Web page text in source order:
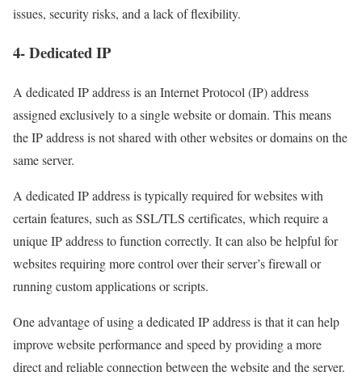
issues, security risks, and a lack of flexibility.
4- Dedicated IP
A dedicated IP address is an Internet Protocol (IP) address
assigned exclusively to a single website or domain. This means
the IP address is not shared with other websites or domains on the
same server.
A dedicated IP address is typically required for websites with
certain features, such as SSL/TLS certificates, which require a
unique IP address to function correctly. It can also be helpful for
websites requiring more control over their server’s firewall or
running custom applications or scripts.
One advantage of using a dedicated IP address is that it can help
improve website performance and speed by providing a more
direct and reliable connection between the website and the server.